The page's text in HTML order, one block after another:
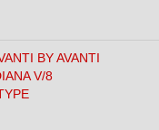
BY AVANTI
V/8